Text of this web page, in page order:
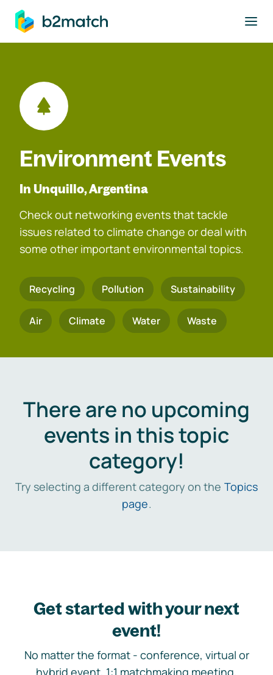
main content
Environment Events
In Unquillo, Argentina
Check out networking events that tackle
issues related to climate change or deal with
some other important environmental topics.
Recycling Pollution Sustainability
Air Climate Water Waste
There are no upcoming
events in this topic
category!
Try selecting a different category on the Topics
page.
Get started with your next
event!
No matter the format - conference, virtual or
hybrid event, 1:1 matchmaking meeting,